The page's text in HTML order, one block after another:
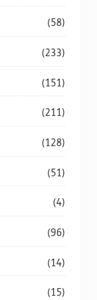
(58)
(233)
(151)
(211)
(128)
(51)
(4)
(96)
(14)
(15)